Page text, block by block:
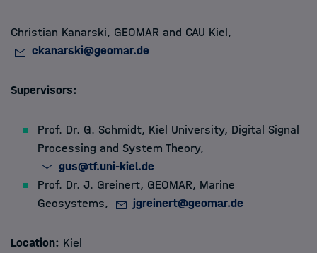
About
Christian Kanarski, GEOMAR and CAU Kiel,
ckanarski@geomar.de
Supervisors:
Prof. Dr. G. Schmidt, Kiel University, Digital Signal
Processing and System Theory,
gus@tf.uni-kiel.de
Prof. Dr. J. Greinert, GEOMAR, Marine
Geosystems,
jgreinert@geomar.de
Location: Kiel